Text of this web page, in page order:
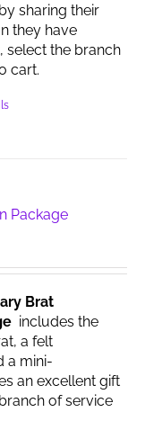
sharing their
they have
select the branch
cart.
Package
Brat
includes the
a felt
a mini-
an excellent gift
of service